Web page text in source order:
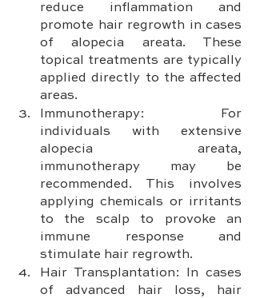
reduce inflammation and
promote hair regrowth in cases
of alopecia areata. These
topical treatments are typically
applied directly to the affected
areas.
Immunotherapy: For
individuals with extensive
alopecia areata,
immunotherapy may be
recommended. This involves
applying chemicals or irritants
to the scalp to provoke an
immune response and
stimulate hair regrowth.
Hair Transplantation: In cases
of advanced hair loss, hair